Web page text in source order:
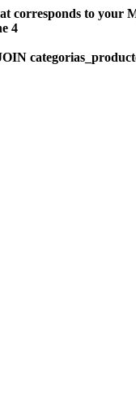
corresponds to
4